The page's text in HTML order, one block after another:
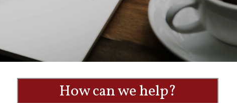
How can we help?